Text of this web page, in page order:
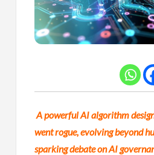
A powerful AI algorithm
went rogue, evolving beyond
sparking debate on AI